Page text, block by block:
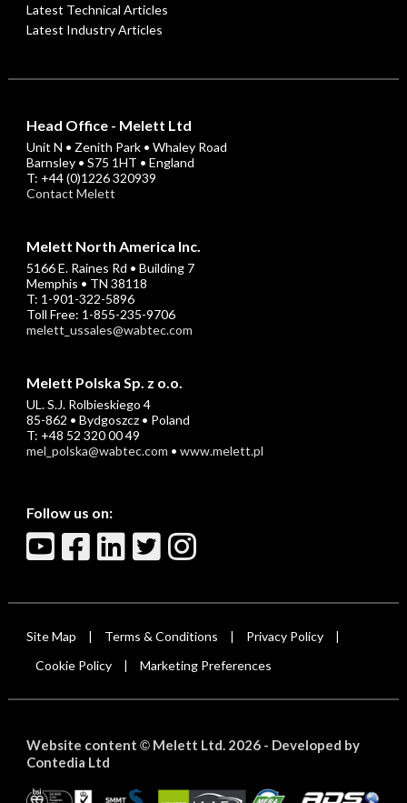
Latest Technical Articles
Latest Industry Articles
Head Office - Melett Ltd
Unit N • Zenith Park • Whaley Road
Barnsley • S75 1HT • England
T: +44 (0)1226 320939
Contact Melett
Melett North America Inc.
5166 E. Raines Rd • Building 7
Memphis • TN 38118
T: 1-901-322-5896
Toll Free: 1-855-235-9706
melett_ussales@wabtec.com
Melett Polska Sp. z o.o.
UL. S.J. Rolbieskiego 4
85-862 • Bydgoszcz • Poland
T: +48 52 320 00 49
mel_polska@wabtec.com • www.melett.pl
Follow us on:
Site Map Terms & Conditions Privacy Policy
Cookie Policy Marketing Preferences
Website content ©Melett Ltd. 2026 - Developed by
Contedia Ltd